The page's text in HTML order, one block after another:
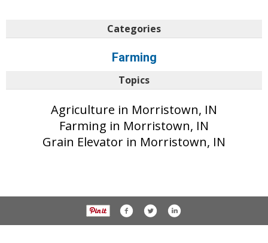
Categories
Farming
Topics
Agriculture in Morristown, IN
Farming in Morristown, IN
Grain Elevator in Morristown, IN